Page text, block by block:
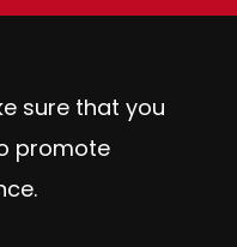
sure that you
promote